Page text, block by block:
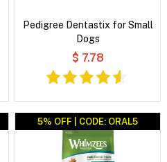
Pedigree Dentastix for Small
Dogs
$ 7.78
5% OFF | CODE: ORAL5